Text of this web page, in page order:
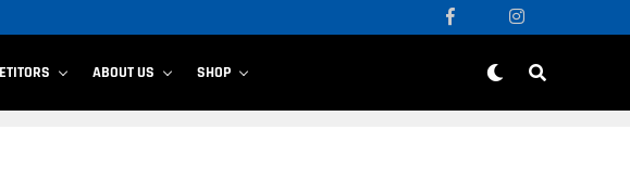
ABOUT US SHOP